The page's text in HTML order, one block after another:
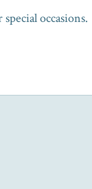
occasions.